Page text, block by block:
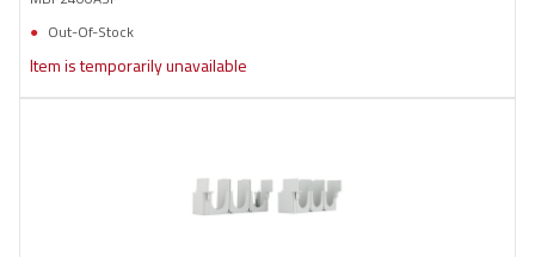
Out-Of-Stock
Item is temporarily unavailable